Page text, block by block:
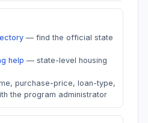
— find the official state
help — state-level housing
purchase-price, loan-type,
the program administrator